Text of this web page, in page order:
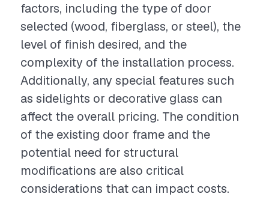
factors, including the type of door
selected (wood, fiberglass, or steel), the
level of finish desired, and the
complexity of the installation process.
Additionally, any special features such
as sidelights or decorative glass can
affect the overall pricing. The condition
of the existing door frame and the
potential need for structural
modifications are also critical
considerations that can impact costs.